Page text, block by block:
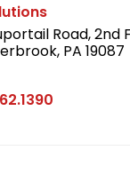
Road, 2nd
PA 19087